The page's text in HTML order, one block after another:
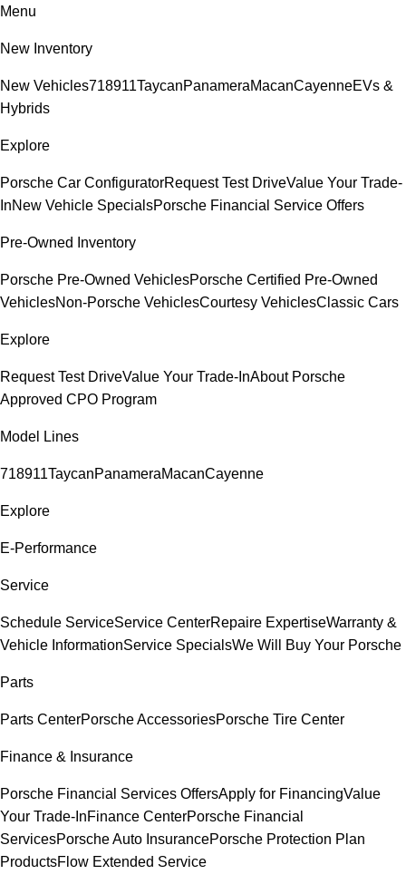
Menu
New Inventory
New Vehicles718911TaycanPanameraMacanCayenneEVs &
Hybrids
Explore
Porsche Car ConfiguratorRequest Test DriveValue Your Trade-
InNew Vehicle SpecialsPorsche Financial Service Offers
Pre-Owned Inventory
Porsche Pre-Owned VehiclesPorsche Certified Pre-Owned
VehiclesNon-Porsche VehiclesCourtesy VehiclesClassic Cars
Explore
Request Test DriveValue Your Trade-InAbout Porsche
Approved CPO Program
Model Lines
718911TaycanPanameraMacanCayenne
Explore
E-Performance
Service
Schedule ServiceService CenterRepaire ExpertiseWarranty &
Vehicle InformationService SpecialsWe Will Buy Your Porsche
Parts
Parts CenterPorsche AccessoriesPorsche Tire Center
Finance & Insurance
Porsche Financial Services OffersApply for FinancingValue
Your Trade-InFinance CenterPorsche Financial
ServicesPorsche Auto InsurancePorsche Protection Plan
ProductsFlow Extended Service